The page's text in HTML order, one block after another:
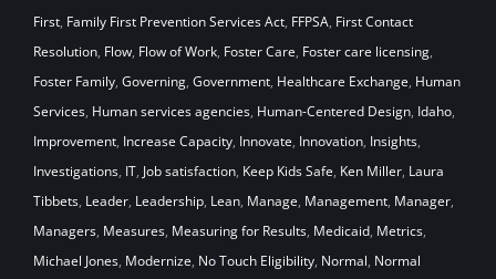
First, Family First Prevention Services Act, FFPSA, First Contact
Resolution, Flow, Flow of Work, Foster Care, Foster care licensing,
Foster Family, Governing, Government, Healthcare Exchange, Human
Services, Human services agencies, Human-Centered Design, Idaho,
Improvement, Increase Capacity, Innovate, Innovation, Insights,
Investigations, IT, Job satisfaction, Keep Kids Safe, Ken Miller, Laura
Tibbets, Leader, Leadership, Lean, Manage, Management, Manager,
Managers, Measures, Measuring for Results, Medicaid, Metrics,
Michael Jones, Modernize, No Touch Eligibility, Normal, Normal